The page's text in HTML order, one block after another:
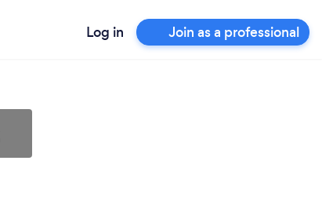
Log in Join as a professional